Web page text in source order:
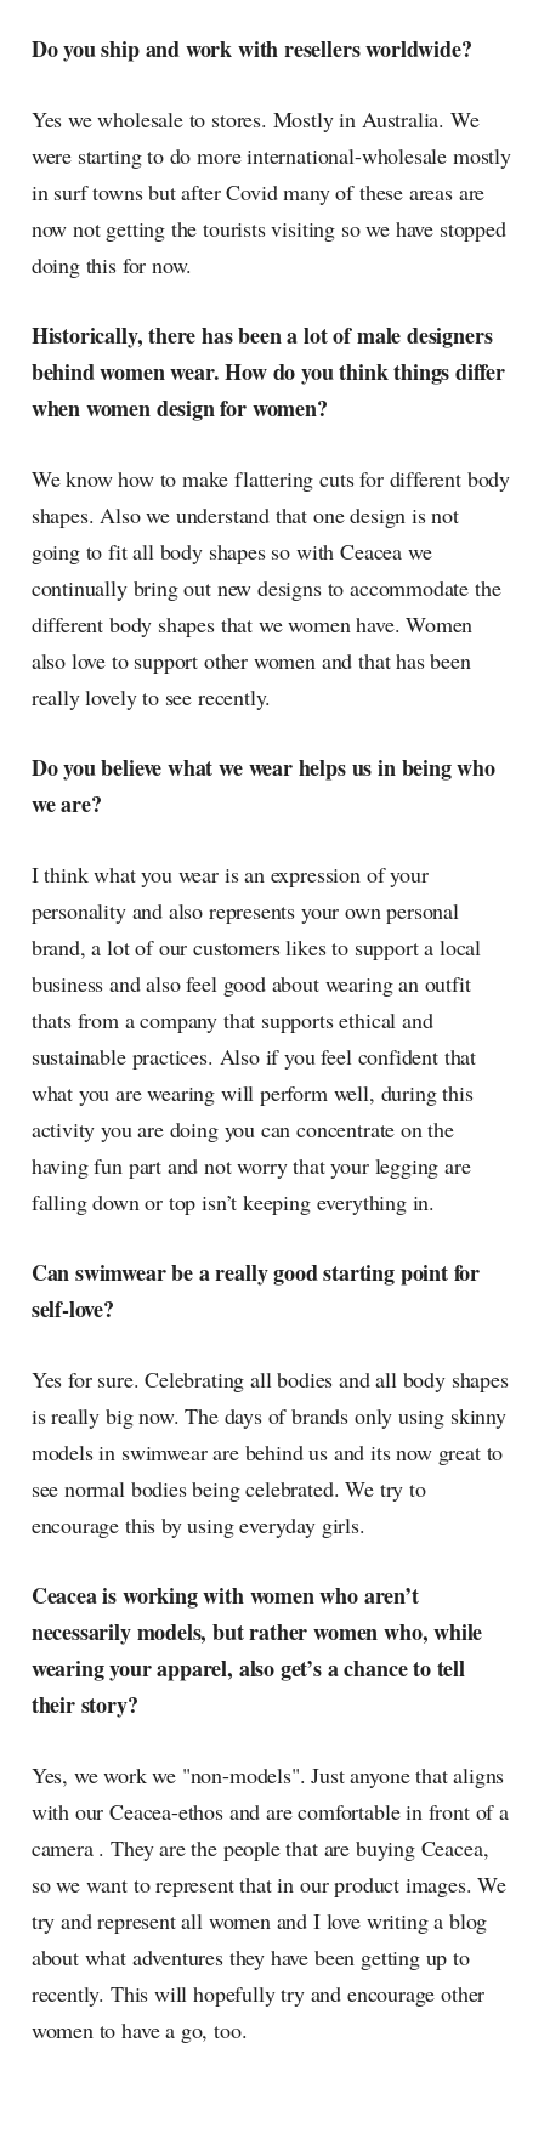
Do you ship and work with resellers worldwide?
Yes we wholesale to stores. Mostly in Australia. We
were starting to do more international-wholesale mostly
in surf towns but after Covid many of these areas are
now not getting the tourists visiting so we have stopped
doing this for now.
Historically, there has been a lot of male designers
behind women wear. How do you think things differ
when women design for women?
We know how to make flattering cuts for different body
shapes. Also we understand that one design is not
going to fit all body shapes so with Ceacea we
continually bring out new designs to accommodate the
different body shapes that we women have. Women
also love to support other women and that has been
really lovely to see recently.
Do you believe what we wear helps us in being who
we are?
I think what you wear is an expression of your
personality and also represents your own personal
brand, a lot of our customers likes to support a local
business and also feel good about wearing an outfit
thats from a company that supports ethical and
sustainable practices. Also if you feel confident that
what you are wearing will perform well, during this
activity you are doing you can concentrate on the
having fun part and not worry that your legging are
falling down or top isn’t keeping everything in.
Can swimwear be a really good starting point for
self-love?
Yes for sure. Celebrating all bodies and all body shapes
is really big now. The days of brands only using skinny
models in swimwear are behind us and its now great to
see normal bodies being celebrated. We try to
encourage this by using everyday girls.
Ceacea is working with women who aren’t
necessarily models, but rather women who, while
wearing your apparel, also get’s a chance to tell
their story?
Yes, we work we "non-models". Just anyone that aligns
with our Ceacea-ethos and are comfortable in front of a
camera . They are the people that are buying Ceacea,
so we want to represent that in our product images. We
try and represent all women and I love writing a blog
about what adventures they have been getting up to
recently. This will hopefully try and encourage other
women to have a go, too.